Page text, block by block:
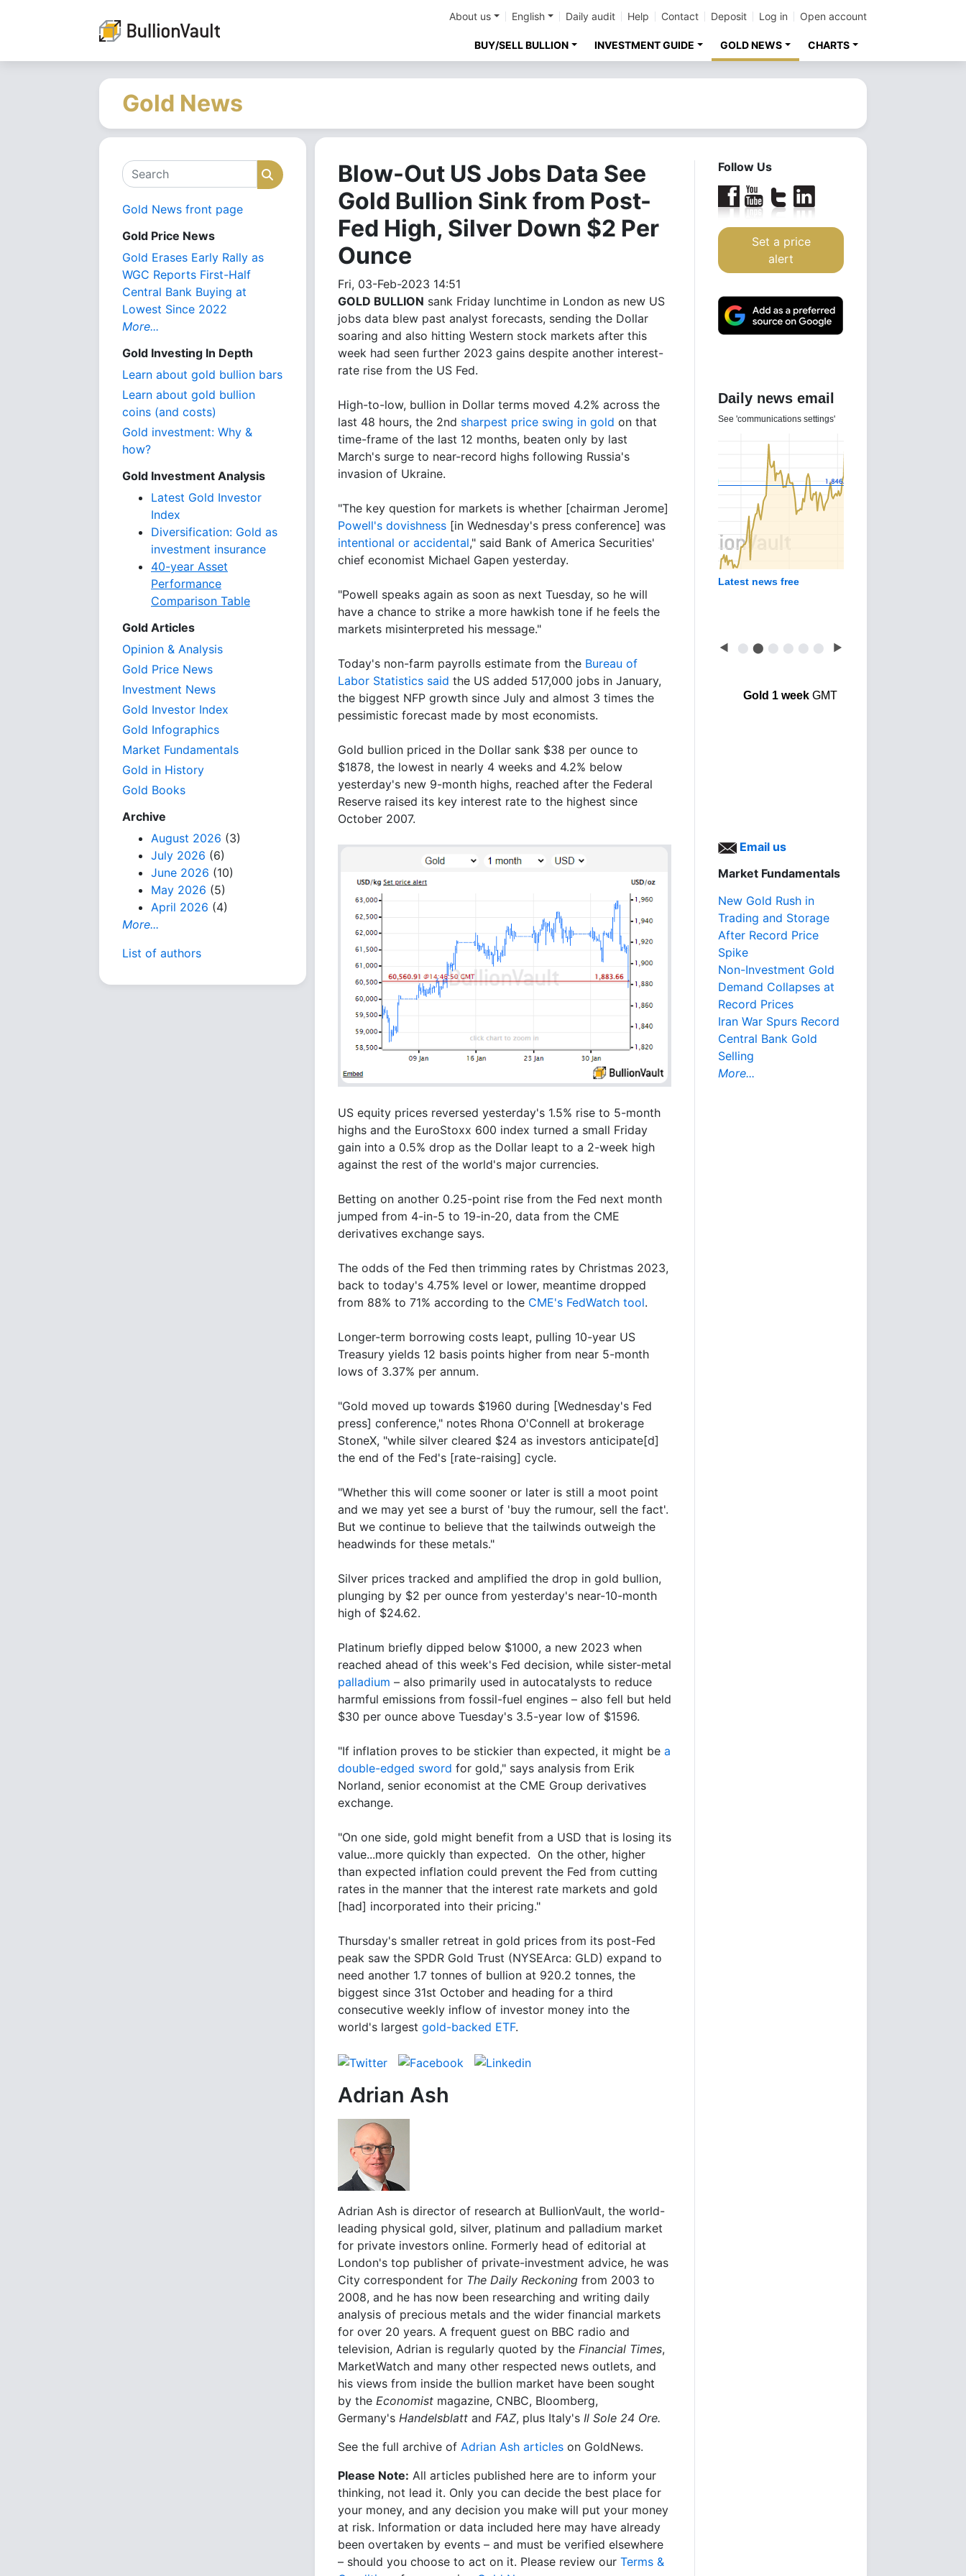
About us English Daily audit Help Contact Deposit Log in Open account
BUY/SELL BULLION INVESTMENT GUIDE GOLD NEWS CHARTS
Gold News
Search Search
Gold News front page
Gold Price News
Gold Erases Early Rally as
WGC Reports First-Half
Central Bank Buying at
Lowest Since 2022
More...
Gold Investing In Depth
Learn about gold bullion bars
Learn about gold bullion
coins (and costs)
Gold investment: Why &
how?
Gold Investment Analysis
Latest Gold Investor
Index
Diversification: Gold as
investment insurance
40-year Asset
Performance
Comparison Table
Gold Articles
Opinion & Analysis
Gold Price News
Investment News
Gold Investor Index
Gold Infographics
Market Fundamentals
Gold in History
Gold Books
Archive
August 2026 (3)
July 2026 (6)
June 2026 (10)
May 2026 (5)
April 2026 (4)
More...
List of authors
Blow-Out US Jobs Data See
Gold Bullion Sink from Post-
Fed High, Silver Down $2 Per
Ounce
Fri, 03-Feb-2023 14:51
GOLD BULLION sank Friday lunchtime in London as new US
jobs data blew past analyst forecasts, sending the Dollar
soaring and also hitting Western stock markets after this
week had seen further 2023 gains despite another interest-
rate rise from the US Fed.
High-to-low, bullion in Dollar terms moved 4.2% across the
last 48 hours, the 2nd sharpest price swing in gold on that
time-frame of the last 12 months, beaten only by last
March's surge to near-record highs following Russia's
invasion of Ukraine.
"The key question for markets is whether [chairman Jerome]
Powell's dovishness [in Wednesday's press conference] was
intentional or accidental," said Bank of America Securities'
chief economist Michael Gapen yesterday.
"Powell speaks again as soon as next Tuesday, so he will
have a chance to strike a more hawkish tone if he feels the
markets misinterpreted his message."
Today's non-farm payrolls estimate from the Bureau of
Labor Statistics said the US added 517,000 jobs in January,
the biggest NFP growth since July and almost 3 times the
pessimistic forecast made by most economists.
Gold bullion priced in the Dollar sank $38 per ounce to
$1878, the lowest in nearly 4 weeks and 4.2% below
yesterday's new 9-month highs, reached after the Federal
Reserve raised its key interest rate to the highest since
October 2007.
US equity prices reversed yesterday's 1.5% rise to 5-month
highs and the EuroStoxx 600 index turned a small Friday
gain into a 0.5% drop as the Dollar leapt to a 2-week high
against the rest of the world's major currencies.
Betting on another 0.25-point rise from the Fed next month
jumped from 4-in-5 to 19-in-20, data from the CME
derivatives exchange says.
The odds of the Fed then trimming rates by Christmas 2023,
back to today's 4.75% level or lower, meantime dropped
from 88% to 71% according to the CME's FedWatch tool.
Longer-term borrowing costs leapt, pulling 10-year US
Treasury yields 12 basis points higher from near 5-month
lows of 3.37% per annum.
"Gold moved up towards $1960 during [Wednesday's Fed
press] conference," notes Rhona O'Connell at brokerage
StoneX, "while silver cleared $24 as investors anticipate[d]
the end of the Fed's [rate-raising] cycle.
"Whether this will come sooner or later is still a moot point
and we may yet see a burst of 'buy the rumour, sell the fact'.
But we continue to believe that the tailwinds outweigh the
headwinds for these metals."
Silver prices tracked and amplified the drop in gold bullion,
plunging by $2 per ounce from yesterday's near-10-month
high of $24.62.
Platinum briefly dipped below $1000, a new 2023 when
reached ahead of this week's Fed decision, while sister-metal
palladium – also primarily used in autocatalysts to reduce
harmful emissions from fossil-fuel engines – also fell but held
$30 per ounce above Tuesday's 3.5-year low of $1596.
"If inflation proves to be stickier than expected, it might be a
double-edged sword for gold," says analysis from Erik
Norland, senior economist at the CME Group derivatives
exchange.
"On one side, gold might benefit from a USD that is losing its
value...more quickly than expected. On the other, higher
than expected inflation could prevent the Fed from cutting
rates in the manner that the interest rate markets and gold
[had] incorporated into their pricing."
Thursday's smaller retreat in gold prices from its post-Fed
peak saw the SPDR Gold Trust (NYSEArca: GLD) expand to
need another 1.7 tonnes of bullion at 920.2 tonnes, the
biggest since 31st October and heading for a third
consecutive weekly inflow of investor money into the
world's largest gold-backed ETF.
Adrian Ash
Adrian Ash is director of research at BullionVault, the world-
leading physical gold, silver, platinum and palladium market
for private investors online. Formerly head of editorial at
London's top publisher of private-investment advice, he was
City correspondent for The Daily Reckoning from 2003 to
2008, and he has now been researching and writing daily
analysis of precious metals and the wider financial markets
for over 20 years. A frequent guest on BBC radio and
television, Adrian is regularly quoted by the Financial Times,
MarketWatch and many other respected news outlets, and
his views from inside the bullion market have been sought
by the Economist magazine, CNBC, Bloomberg,
Germany's Handelsblatt and FAZ, plus Italy's Il Sole 24 Ore.
See the full archive of Adrian Ash articles on GoldNews.
Please Note: All articles published here are to inform your
thinking, not lead it. Only you can decide the best place for
your money, and any decision you make will put your money
at risk. Information or data included here may have already
been overtaken by events – and must be verified elsewhere
– should you choose to act on it. Please review our Terms &
Follow Us
Set a price
alert
Daily news email
See 'communications settings'
Latest news free
◀ ⬤ ⬤ ⬤ ⬤ ⬤ ⬤ ▶
Gold 1 weekGMT
Email us
Market Fundamentals
New Gold Rush in
Trading and Storage
After Record Price
Spike
Non-Investment Gold
Demand Collapses at
Record Prices
Iran War Spurs Record
Central Bank Gold
Selling
More...